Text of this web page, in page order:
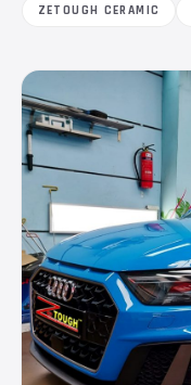
ZETOUGH CERAMIC